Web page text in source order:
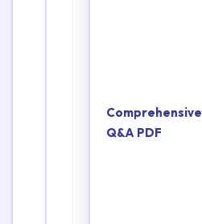
Comprehensive
Q&A PDF